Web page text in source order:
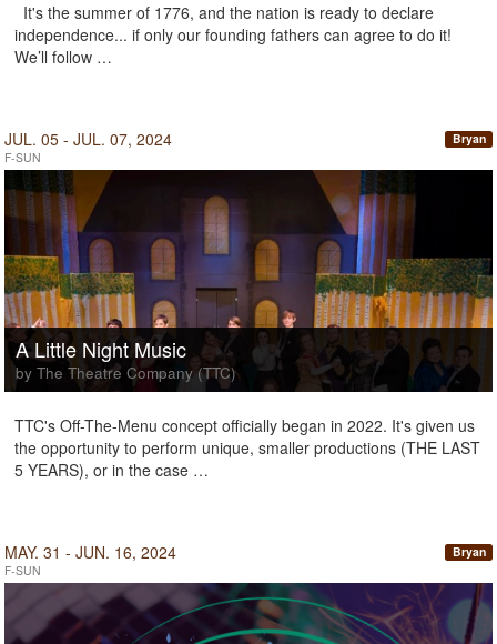
It's the summer of 1776, and the nation is ready to declare
independence... if only our founding fathers can agree to do it!
We’ll follow …
JUL. 05 - JUL. 07, 2024
F-SUN
Bryan
A Little Night Music
by The Theatre Company (TTC)
TTC's Off-The-Menu concept officially began in 2022. It's given us
the opportunity to perform unique, smaller productions (THE LAST
5 YEARS), or in the case …
MAY. 31 - JUN. 16, 2024
F-SUN
Bryan